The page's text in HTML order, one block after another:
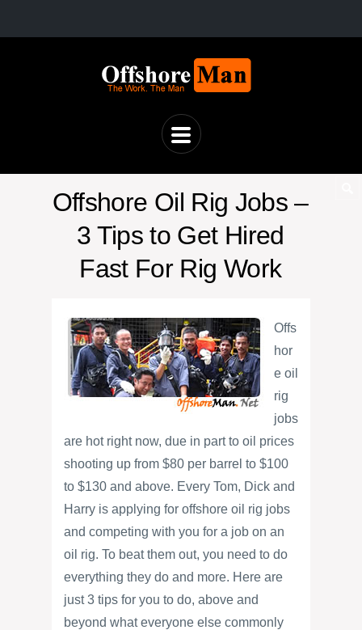
Offshore Oil Rig Jobs –
3 Tips to Get Hired
Fast For Rig Work
Offs
hor
e oil
rig
jobs
are hot right now, due in part to oil prices
shooting up from $80 per barrel to $100
to $130 and above. Every Tom, Dick and
Harry is applying for offshore oil rig jobs
and competing with you for a job on an
oil rig. To beat them out, you need to do
everything they do and more. Here are
just 3 tips for you to do, above and
beyond what everyone else commonly